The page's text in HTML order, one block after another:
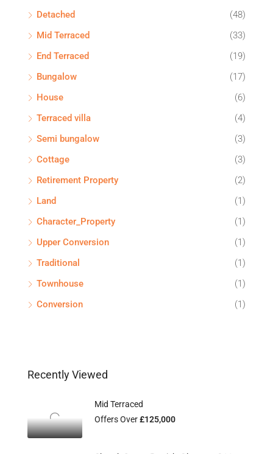
Detached
(48)
Mid Terraced
(33)
End Terraced
(19)
Bungalow
(17)
House
(6)
Terraced villa
(4)
Semi bungalow
(3)
Cottage
(3)
Retirement Property
(2)
Land
(1)
Character_Property
(1)
Upper Conversion
(1)
Traditional
(1)
Townhouse
(1)
Conversion
(1)
Recently Viewed
Mid Terraced
Offers Over£125,000